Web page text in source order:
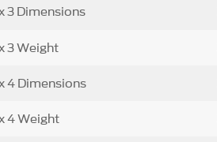
3 Dimensions
3 Weight
4 Dimensions
4 Weight